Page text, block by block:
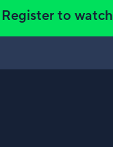
Register to watch